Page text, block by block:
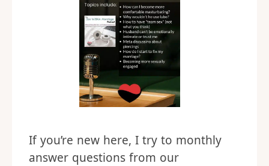
If you’re new here, I try to monthly
answer questions from our